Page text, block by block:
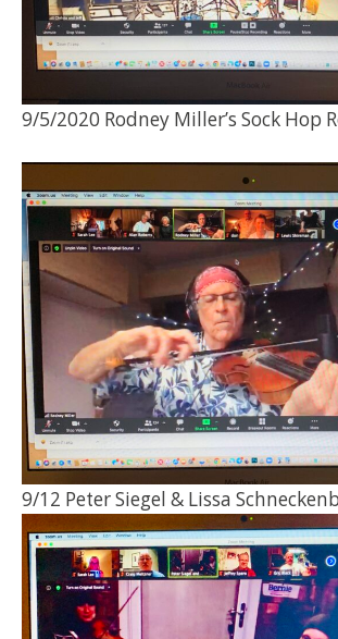
9/5/2020 Rodney Miller’s Sock Hop
9/12 Peter Siegel & Lissa